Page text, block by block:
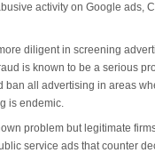
activity on Google ads,
diligent in screening
is known to be a serious
ban all advertising in areas
is endemic.
problem but legitimate
service ads that counter